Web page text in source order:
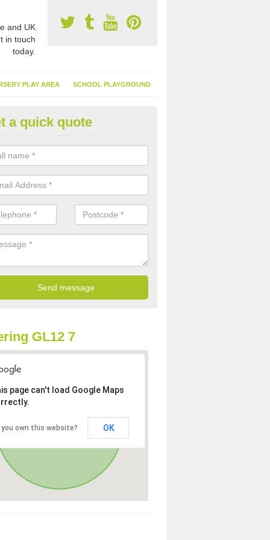
and UK
in touch
today.
PLAY AREA SCHOOL PLAYGROUND
Turf Suppliers in
are many suppliers of synthetic turf throughout the UK, this is
of flooring has become. It gives people a lot of benefits and
installed because it doesn't require much maintenance.
a quick quote
GL12 7
page can't load Google Maps
you own this website? OK